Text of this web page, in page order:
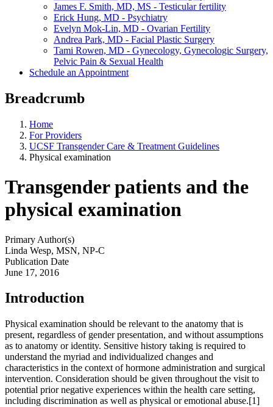
James F. Smith, MD, MS - Testicular fertility
Erick Hung, MD - Psychiatry
Evelyn Mok-Lin, MD - Ovarian Fertility
Andrea Park, MD - Facial Plastic Surgery
Tami Rowen, MD - Gynecology, Gynecologic Surgery,
Pelvic Pain & Sexual Health
Schedule an Appointment
Breadcrumb
Home
For Providers
UCSF Transgender Care & Treatment Guidelines
Physical examination
Transgender patients and the
physical examination
Primary Author(s)
Linda Wesp, MSN, NP-C
Publication Date
June 17, 2016
Introduction
Physical examination should be relevant to the anatomy that is
present, regardless of gender presentation, and without assumptions
as to anatomy or identity. Sensitive history taking is required to
understand the myriad and individualized changes and
characteristics in the context of hormone administration and surgical
intervention. Consideration should be given throughout the visit to
potential prior negative experiences within the health care setting,
including discrimination as well as physical or emotional abuse.[1]